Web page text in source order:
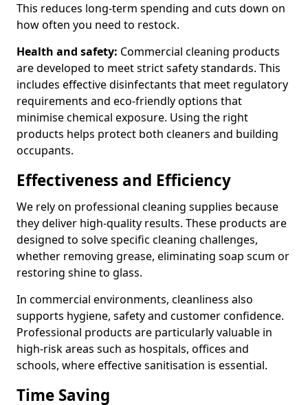
This reduces long-term spending and cuts down on
how often you need to restock.
Health and safety: Commercial cleaning products
are developed to meet strict safety standards. This
includes effective disinfectants that meet regulatory
requirements and eco-friendly options that
minimise chemical exposure. Using the right
products helps protect both cleaners and building
occupants.
Effectiveness and Efficiency
We rely on professional cleaning supplies because
they deliver high-quality results. These products are
designed to solve specific cleaning challenges,
whether removing grease, eliminating soap scum or
restoring shine to glass.
In commercial environments, cleanliness also
supports hygiene, safety and customer confidence.
Professional products are particularly valuable in
high-risk areas such as hospitals, offices and
schools, where effective sanitisation is essential.
Time Saving